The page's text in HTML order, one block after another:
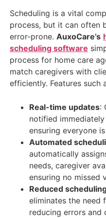
Scheduling is a vital
process, but it can often
error-prone. AuxoCare’s
scheduling software
process for home care
match caregivers with
efficiently. Features such
Real-time updates:
notified
ensuring everyone
Automated
automatically
needs, caregiver
ensuring no missed
Reduced
eliminates the need
reducing errors and